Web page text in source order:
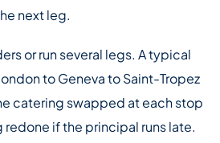
next leg.
or run several legs. A typical
to Geneva to Saint-Tropez
catering swapped at each stop
if the principal runs late.